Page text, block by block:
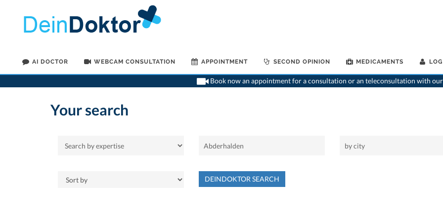
AI DOCTOR WEBCAM CONSULTATION APPOINTMENT SECOND OPINION MEDICAMENTS
Book now an appointment for a consultation or an teleconsultation with
Your search
DEINDOKTOR SEARCH